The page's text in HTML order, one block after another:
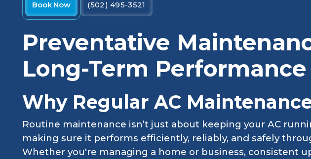
Book Now (502) 495-3521
Preventative
Long-Term Performance
Why Regular AC
Routine maintenance isn’t just about keeping your AC
making sure it performs efficiently, reliably, and safely
Whether you're managing a home or business, consistent